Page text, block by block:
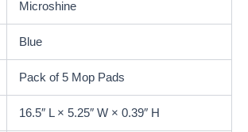
Microshine
Blue
Pack of 5 Mop Pads
16.5″ L × 5.25″ W × 0.39″ H